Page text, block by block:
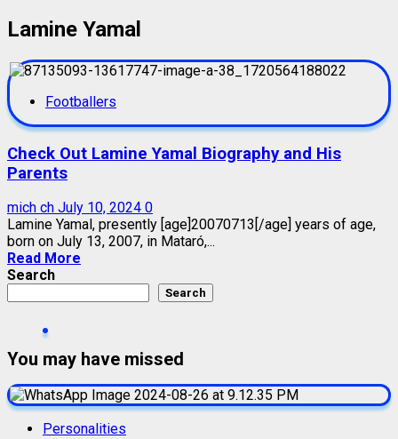
Lamine Yamal
Footballers
Check Out Lamine Yamal Biography and His
Parents
mich ch July 10, 2024 0
Lamine Yamal, presently [age]20070713[/age] years of age,
born on July 13, 2007, in Mataró,...
Read More
Search
Search
You may have missed
Personalities